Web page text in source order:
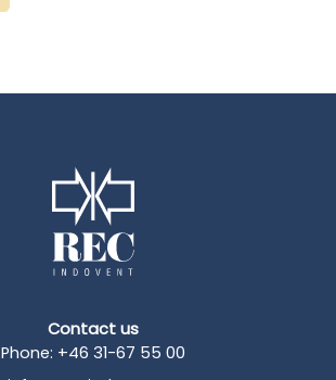
Contact us
Phone: +46 31-67 55 00